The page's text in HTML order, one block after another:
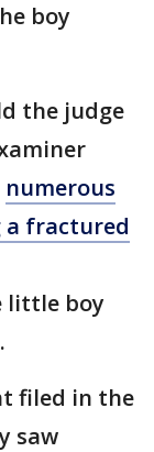
boy
the judge
numerous
a fractured
little boy
filed in the
saw